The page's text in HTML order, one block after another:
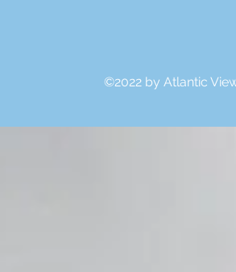
©2022 by Atlantic